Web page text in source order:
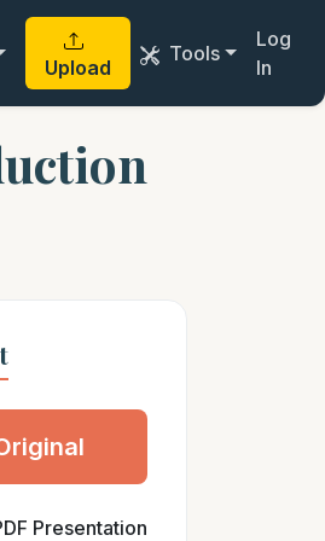
Upload
Tools
Log
In
Presentation